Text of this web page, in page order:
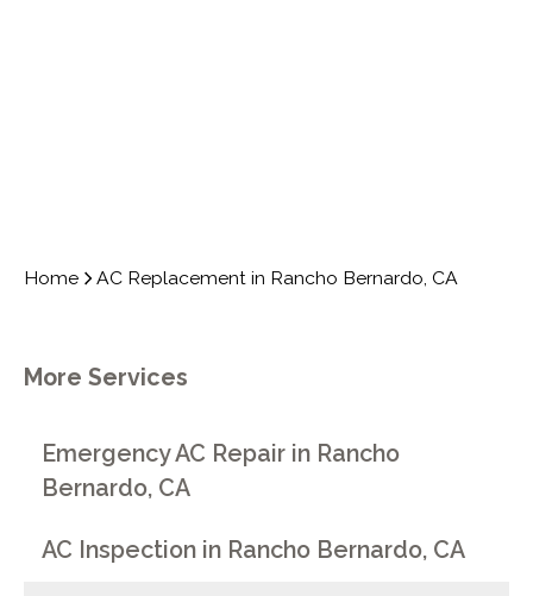
Home AC Replacement in Rancho Bernardo, CA
More Services
Emergency AC Repair in Rancho
Bernardo, CA
AC Inspection in Rancho Bernardo, CA